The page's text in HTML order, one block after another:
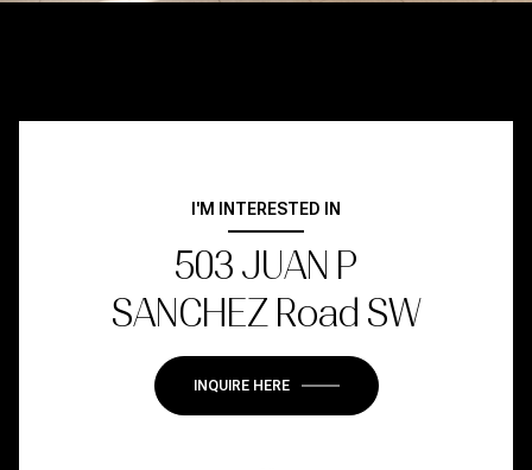
I'M INTERESTED IN
503 JUAN P
SANCHEZ Road SW
INQUIRE HERE